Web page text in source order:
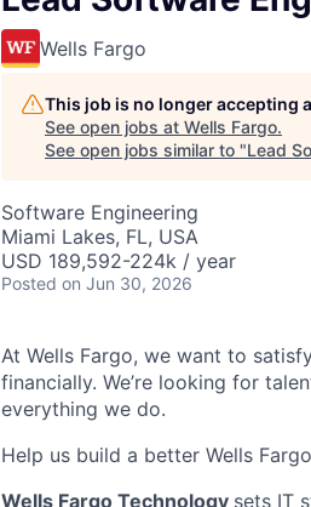
Wells Fargo
This job is no longer accepting
See open jobs at Wells Fargo.
See open jobs similar to "Lead
Software Engineering
Miami Lakes, FL, USA
USD 189,592-224k / year
Posted on Jun 30, 2026
At Wells Fargo, we want to
financially. We’re looking for
everything we do.
Help us build a better Wells
Wells Fargo Technology sets IT